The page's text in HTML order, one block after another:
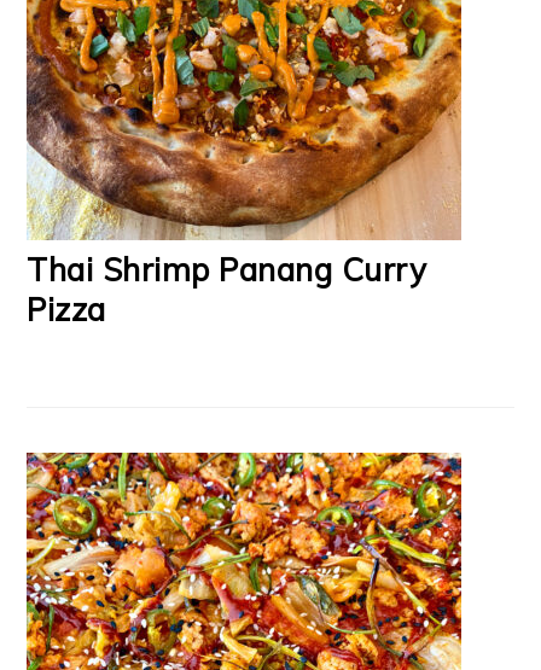
Thai Shrimp Panang Curry
Pizza